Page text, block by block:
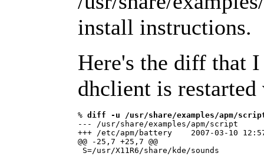
install instructions.
Here's the diff that
dhclient is
% diff -u /usr/share/examples/apm/
--- /usr/share/examples/apm/script
+++ /etc/apm/battery    2007-03-10
@@ -25,7 +25,7 @@
S=/usr/X11R6/share/kde/sounds